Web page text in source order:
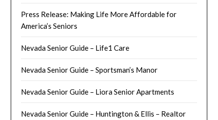
Press Release: Making Life More Affordable for
America’s Seniors
Nevada Senior Guide – Life1 Care
Nevada Senior Guide – Sportsman’s Manor
Nevada Senior Guide – Liora Senior Apartments
Nevada Senior Guide – Huntington & Ellis – Realtor